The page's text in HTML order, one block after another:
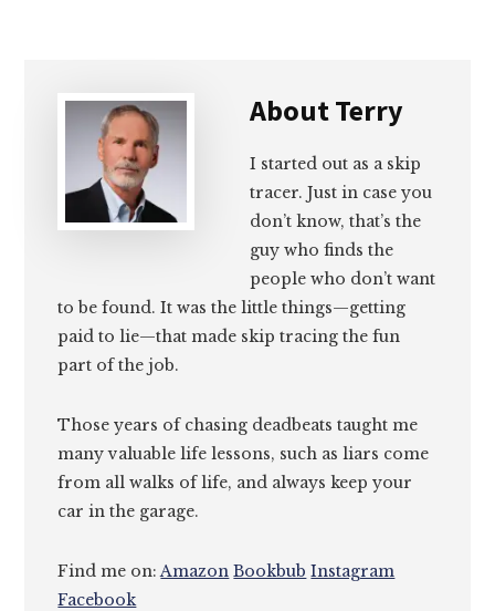
AboutTerry
I started out as a skip
tracer. Just in case you
don’t know, that’s the
guy who finds the
people who don’t want
to be found. It was the little things—getting
paid to lie—that made skip tracing the fun
part of the job.
Those years of chasing deadbeats taught me
many valuable life lessons, such as liars come
from all walks of life, and always keep your
car in the garage.
Find me on:Amazon Bookbub Instagram
Facebook